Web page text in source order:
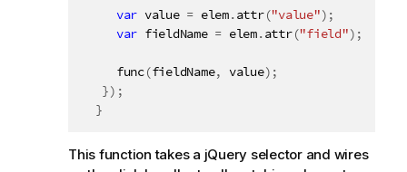
var value = elem.attr("value") ;
var fieldName = elem.attr("field") ;
func(fieldName, value) ;
}) ;
}
This function takes a jQuery selector and wires